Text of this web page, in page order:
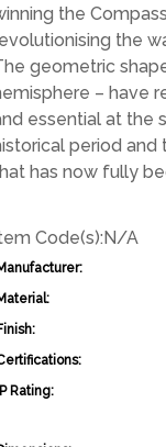
the
the
geometric
– have
essential at the
period
has now fully
Code(s):N/A
Rating: